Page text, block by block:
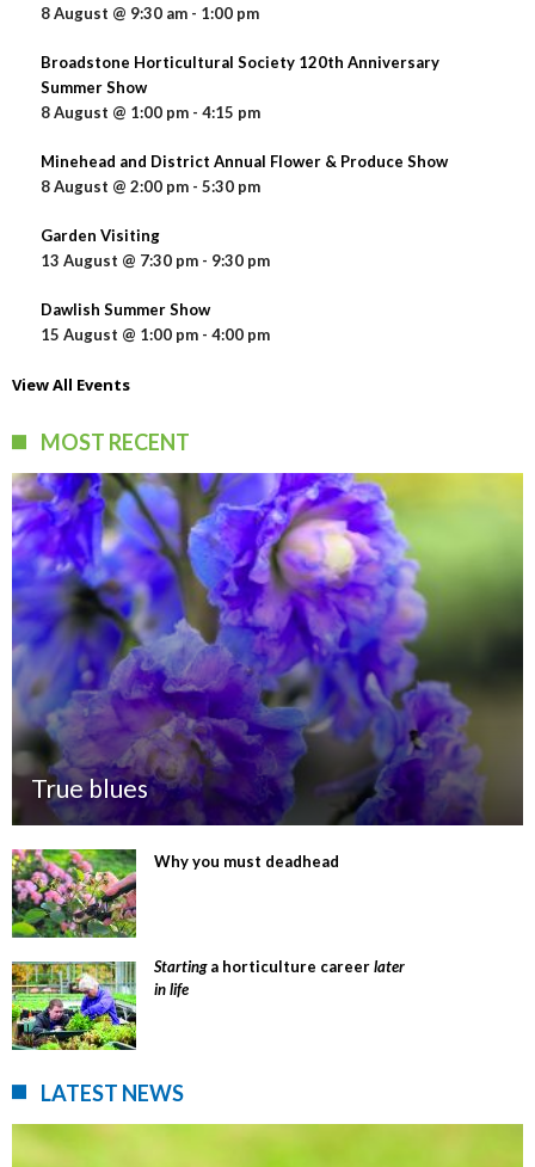
8 August @ 9:30 am - 1:00 pm
Broadstone Horticultural Society 120th Anniversary
Summer Show
8 August @ 1:00 pm - 4:15 pm
Minehead and District Annual Flower & Produce Show
8 August @ 2:00 pm - 5:30 pm
Garden Visiting
13 August @ 7:30 pm - 9:30 pm
Dawlish Summer Show
15 August @ 1:00 pm - 4:00 pm
View All Events
MOST RECENT
True blues
Why you must deadhead
Startinga horticulture careerlater
in life
LATEST NEWS